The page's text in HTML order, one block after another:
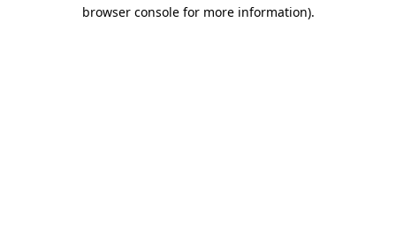
browser console for more information).